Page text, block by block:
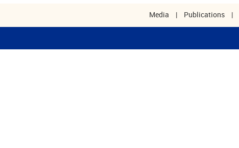
Media | Publications |